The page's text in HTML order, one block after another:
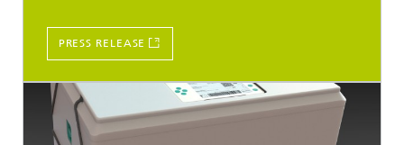
PRESS RELEASE